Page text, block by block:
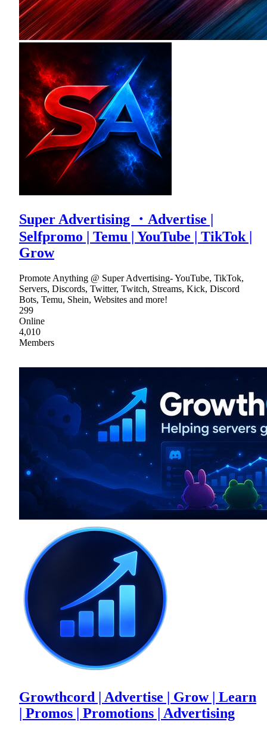
Super Advertising ・Advertise |
Selfpromo | Temu | YouTube | TikTok |
Grow
Promote Anything @ Super Advertising- YouTube, TikTok,
Servers, Discords, Twitter, Twitch, Streams, Kick, Discord
Bots, Temu, Shein, Websites and more!
299
Online
4,010
Members
Growthcord | Advertise | Grow | Learn
| Promos | Promotions | Advertising